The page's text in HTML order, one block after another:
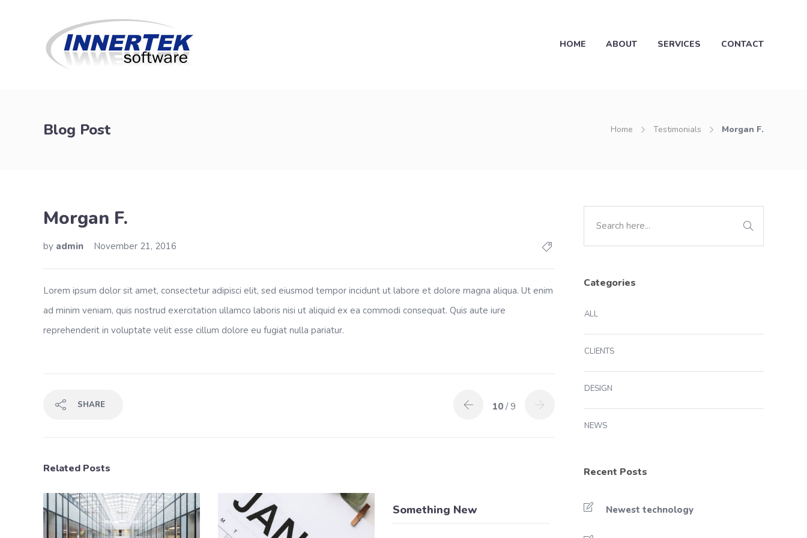
HOME ABOUT SERVICES CONTACT
Blog Post Home Testimonials Morgan F.
Morgan F.
by admin November 21, 2016
Lorem ipsum dolor sit amet, consectetur adipisci elit, sed eiusmod tempor incidunt ut labore et dolore magna aliqua. Ut enim
ad minim veniam, quis nostrud exercitation ullamco laboris nisi ut aliquid ex ea commodi consequat. Quis aute iure
reprehenderit in voluptate velit esse cillum dolore eu fugiat nulla pariatur.
SHARE 10 / 9
Related Posts
Something New
Categories
ALL
CLIENTS
DESIGN
NEWS
Recent Posts
Newest technology